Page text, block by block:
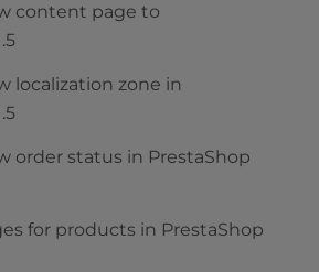
content page to
localization zone in
order status in PrestaShop
for products in PrestaShop